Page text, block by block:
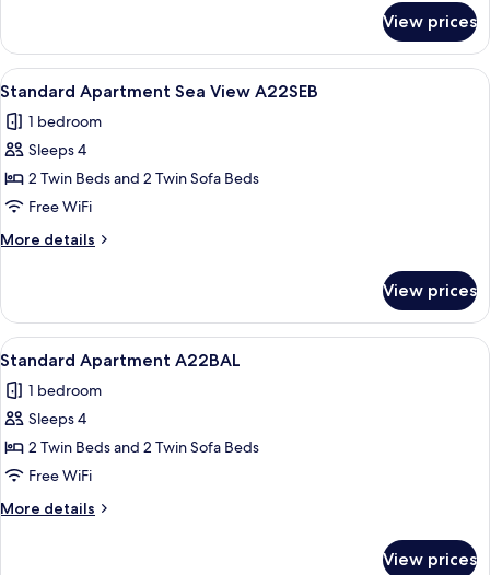
Apartment
Sea
View
View prices
View
all
photos
for
Standard
Apartment
Sea
View
A neatly made bed with white linens
7
Standard Apartment Sea View A22SEB
1 bedroom
Sleeps 4
2 Twin Beds and 2 Twin Sofa Beds
Free WiFi
More details
More
Apartment
Sea
View
View prices
View
all
photos
for
Standard
Apartment
A22BAL
A neatly made bed with white linens
6
Standard Apartment A22BAL
1 bedroom
Sleeps 4
2 Twin Beds and 2 Twin Sofa Beds
Free WiFi
More details
More
View prices